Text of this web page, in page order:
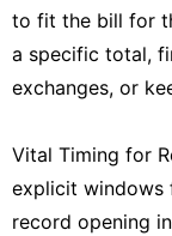
to fit the bill for
a specific total,
exchanges, or
Vital Timing for
explicit windows
record opening